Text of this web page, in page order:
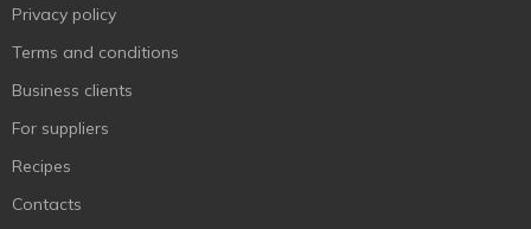
Privacy policy
Terms and conditions
Business clients
For suppliers
Recipes
Contacts